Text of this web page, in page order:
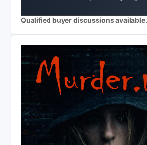
Qualified buyer discussions available.